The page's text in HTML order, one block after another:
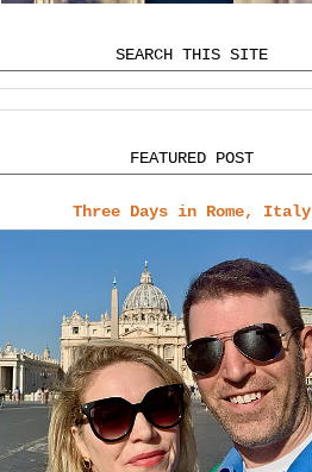
SEARCH THIS SITE
FEATURED POST
Three Days in Rome, Italy